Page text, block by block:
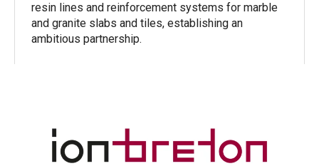
resin lines and reinforcement systems for marble
and granite slabs and tiles, establishing an
ambitious partnership.